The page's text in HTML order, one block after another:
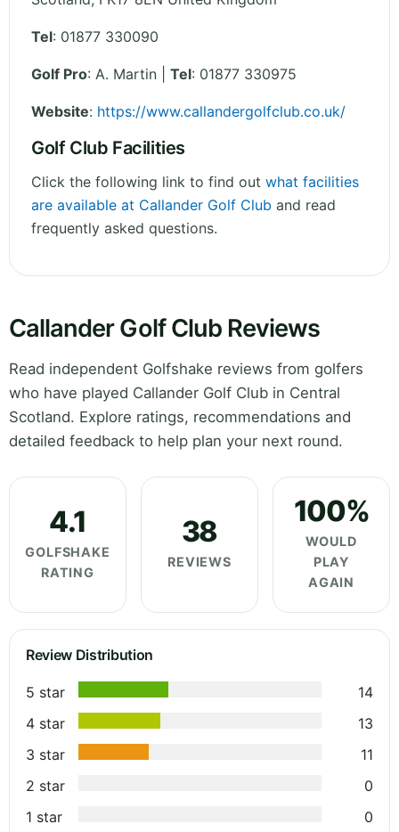
Tel: 01877 330090
Golf Pro: A. Martin | Tel: 01877 330975
Website: https://www.callandergolfclub.co.uk/
Golf Club Facilities
Click the following link to find out what facilities
are available at Callander Golf Club and read
frequently asked questions.
Callander Golf Club Reviews
Read independent Golfshake reviews from golfers
who have played Callander Golf Club in Central
Scotland. Explore ratings, recommendations and
detailed feedback to help plan your next round.
4.1
GOLFSHAKE
RATING
38
REVIEWS
100%
WOULD
PLAY
AGAIN
Review Distribution
5 star
14
4 star
13
3 star
11
2 star
0
1 star
0